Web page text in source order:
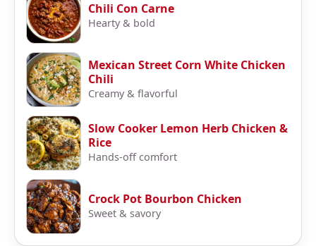
Chili Con Carne
Hearty & bold
Mexican Street Corn White Chicken
Chili
Creamy & flavorful
Slow Cooker Lemon Herb Chicken &
Rice
Hands-off comfort
Crock Pot Bourbon Chicken
Sweet & savory